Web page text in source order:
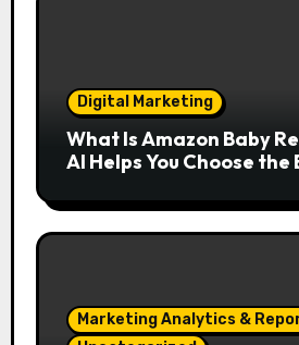
Digital Marketing
What Is Amazon Baby
AI Helps You Choose the
Marketing Analytics &